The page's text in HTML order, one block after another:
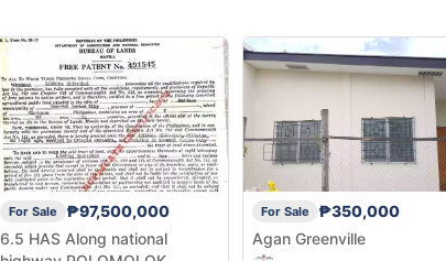
For Sale
₱97,500,000
6.5 HAS Along national
For Sale
₱350,000
Agan Greenville